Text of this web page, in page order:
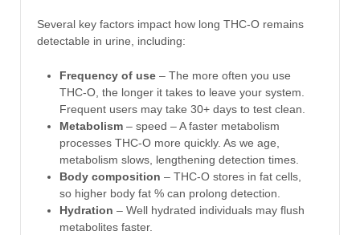
Several key factors impact how long THC-O remains
detectable in urine, including:
Frequency of use – The more often you use
THC-O, the longer it takes to leave your system.
Frequent users may take 30+ days to test clean.
Metabolism – speed – A faster metabolism
processes THC-O more quickly. As we age,
metabolism slows, lengthening detection times.
Body composition – THC-O stores in fat cells,
so higher body fat % can prolong detection.
Hydration – Well hydrated individuals may flush
metabolites faster.